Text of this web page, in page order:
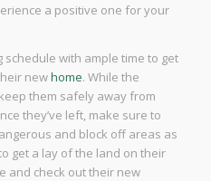
a positive one for your
with ample time to get
newhome. While the
them safely away from
they’ve left, make sure to
and block off areas as
get a lay of the land on their
and check out their new